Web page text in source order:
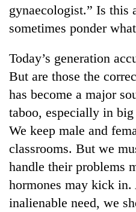
two
days,
Rs
3
lakh
mark
gynaecologist.” Is this
sometimes ponder
Today’s generation
But are those the
has become a major
taboo, especially in
We keep male and
classrooms. But we
handle their problems
hormones may kick in.
inalienable need, we